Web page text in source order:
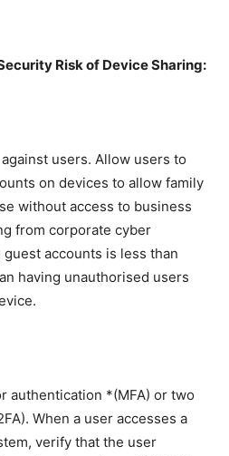
Risk of Device Sharing:
users. Allow users to
on devices to allow family
without access to business
from corporate cyber
accounts is less than
having unauthorised users
authentication *(MFA) or two
When a user accesses a
verify that the user